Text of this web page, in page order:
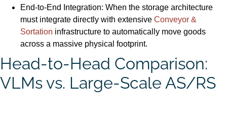
End-to-End Integration: When the storage architecture
must integrate directly with extensive Conveyor &
Sortation infrastructure to automatically move goods
across a massive physical footprint.
Head-to-Head Comparison:
VLMs vs. Large-Scale AS/RS